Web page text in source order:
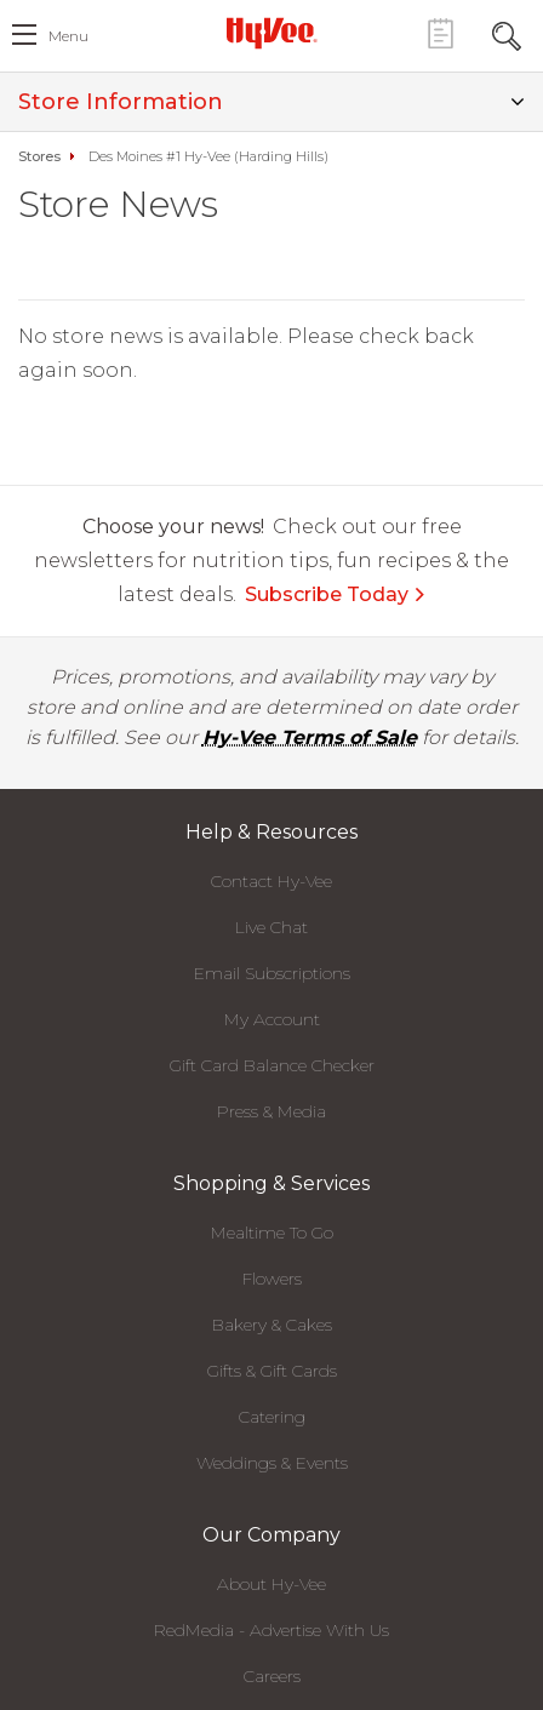
Menu
Store Information
Stores Des Moines #1 Hy-Vee (Harding Hills)
Store News
No store news is available. Please check back
again soon.
Choose your news! Check out our free
newsletters for nutrition tips, fun recipes & the
latest deals. Subscribe Today
Prices, promotions, and availability may vary by
store and online and are determined on date order
is fulfilled. See ourHy-Vee Terms of Salefor details.
Help & Resources
Contact Hy-Vee
Live Chat
Email Subscriptions
My Account
Gift Card Balance Checker
Press & Media
Shopping & Services
Mealtime To Go
Flowers
Bakery & Cakes
Gifts & Gift Cards
Catering
Weddings & Events
Our Company
About Hy-Vee
RedMedia - Advertise With Us
Careers